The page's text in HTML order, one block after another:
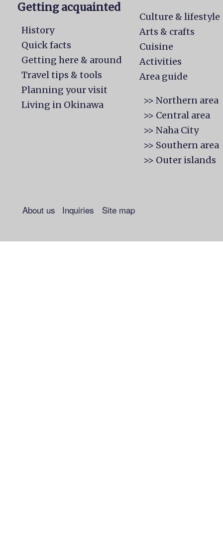
Getting acquainted
History
Quick facts
Getting here & around
Travel tips & tools
Planning your visit
Living in Okinawa
Culture & lifestyle
Arts & crafts
Cuisine
Activities
Area guide
>> Northern area
>> Central area
>> Naha City
>> Southern area
>> Outer islands
About us Inquiries Site map